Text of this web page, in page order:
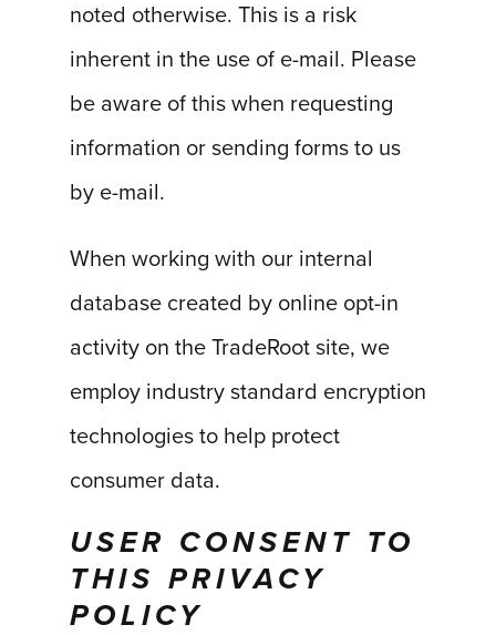
noted otherwise. This is a risk
inherent in the use of e-mail. Please
be aware of this when requesting
information or sending forms to us
by e-mail.
When working with our internal
database created by online opt-in
activity on the TradeRoot site, we
employ industry standard encryption
technologies to help protect
consumer data.
USER CONSENT TO
THIS PRIVACY
POLICY